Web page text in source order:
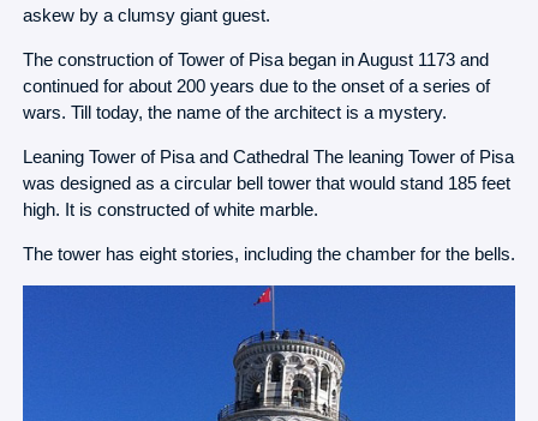
askew by a clumsy giant guest.
The construction of Tower of Pisa began in August 1173 and
continued for about 200 years due to the onset of a series of
wars. Till today, the name of the architect is a mystery.
Leaning Tower of Pisa and Cathedral The leaning Tower of Pisa
was designed as a circular bell tower that would stand 185 feet
high. It is constructed of white marble.
The tower has eight stories, including the chamber for the bells.